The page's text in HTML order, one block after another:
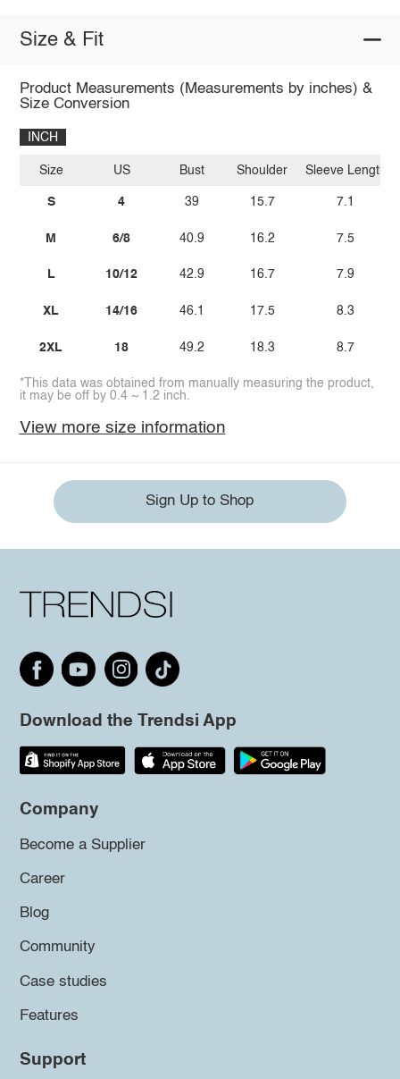
Size & Fit
Product Measurements (Measurements by inches) &
Size Conversion
INCH
Size
S
M
L
XL
2XL
US
4
6/8
10/12
14/16
18
Bust
39
40.9
42.9
46.1
49.2
Shoulder
15.7
16.2
16.7
17.5
18.3
Sleeve Length
7.1
7.5
7.9
8.3
8.7
*This data was obtained from manually measuring the product,
it may be off by 0.4 ~ 1.2 inch.
View more size information
Sign Up to Shop
Download the Trendsi App
Company
Become a Supplier
Career
Blog
Community
Case studies
Features
Support